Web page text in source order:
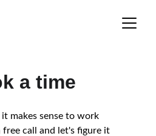
a time
makes sense to work
free call and let's figure it